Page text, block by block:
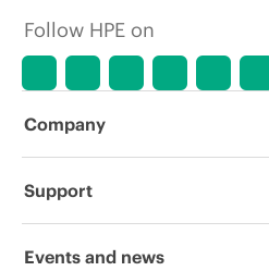
market
errors in
Follow HPE on
Company
About HPE
Support
Operational support services
Events and news